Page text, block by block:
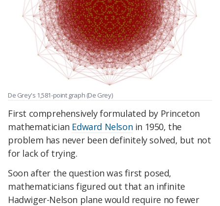
De Grey's 1,581-point graph (De Grey)
First comprehensively formulated by Princeton
mathematician Edward Nelson in 1950, the
problem has never been definitely solved, but not
for lack of trying.
Soon after the question was first posed,
mathematicians figured out that an infinite
Hadwiger-Nelson plane would require no fewer